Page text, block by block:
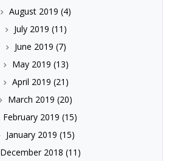
August 2019 (4)
July 2019 (11)
June 2019 (7)
May 2019 (13)
April 2019 (21)
March 2019 (20)
February 2019 (15)
January 2019 (15)
December 2018 (11)